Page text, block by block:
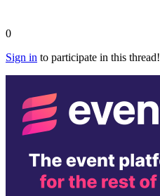
0
Sign in to participate in this thread!